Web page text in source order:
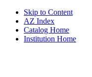
Skip to Content
AZ Index
Catalog Home
Institution Home